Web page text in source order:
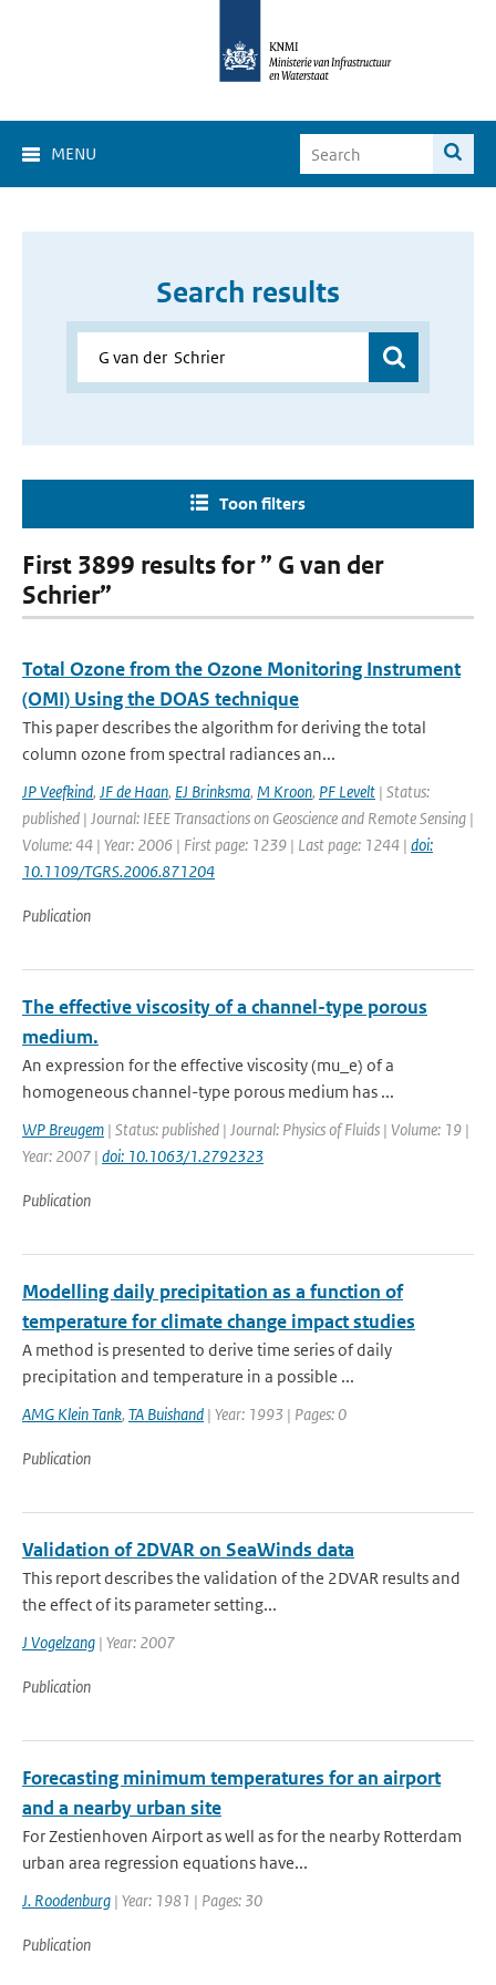
MENU
Search results
Toon filters
First 3899 results for ” G van der
Schrier”
Total Ozone from the Ozone Monitoring Instrument
(OMI) Using the DOAS technique
This paper describes the algorithm for deriving the total
column ozone from spectral radiances an...
JP Veefkind, JF de Haan, EJ Brinksma, M Kroon, PF Levelt | Status:
published | Journal: IEEE Transactions on Geoscience and Remote Sensing |
Volume: 44 | Year: 2006 | First page: 1239 | Last page: 1244 | doi:
10.1109/TGRS.2006.871204
Publication
The effective viscosity of a channel-type porous
medium.
An expression for the effective viscosity (mu_e) of a
homogeneous channel-type porous medium has ...
WP Breugem | Status: published | Journal: Physics of Fluids | Volume: 19 |
Year: 2007 | doi: 10.1063/1.2792323
Publication
Modelling daily precipitation as a function of
temperature for climate change impact studies
A method is presented to derive time series of daily
precipitation and temperature in a possible ...
AMG Klein Tank, TA Buishand | Year: 1993 | Pages: 0
Publication
Validation of 2DVAR on SeaWinds data
This report describes the validation of the 2DVAR results and
the effect of its parameter setting...
J Vogelzang | Year: 2007
Publication
Forecasting minimum temperatures for an airport
and a nearby urban site
For Zestienhoven Airport as well as for the nearby Rotterdam
urban area regression equations have...
J. Roodenburg | Year: 1981 | Pages: 30
Publication